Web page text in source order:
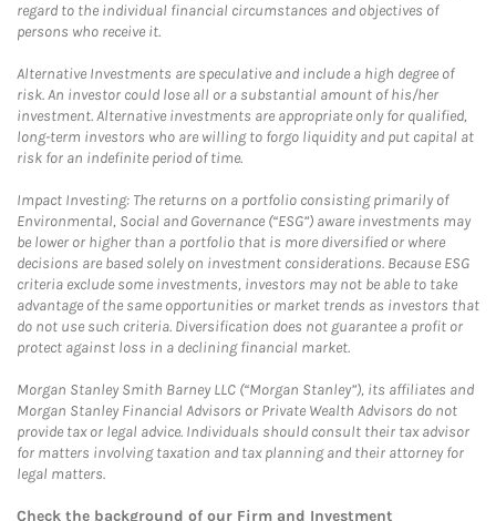
regard to the individual financial circumstances and objectives of
persons who receive it.
Alternative Investments are speculative and include a high degree of
risk. An investor could lose all or a substantial amount of his/her
investment. Alternative investments are appropriate only for qualified,
long-term investors who are willing to forgo liquidity and put capital at
risk for an indefinite period of time.
Impact Investing: The returns on a portfolio consisting primarily of
Environmental, Social and Governance (“ESG”) aware investments may
be lower or higher than a portfolio that is more diversified or where
decisions are based solely on investment considerations. Because ESG
criteria exclude some investments, investors may not be able to take
advantage of the same opportunities or market trends as investors that
do not use such criteria. Diversification does not guarantee a profit or
protect against loss in a declining financial market.
Morgan Stanley Smith Barney LLC (“Morgan Stanley”), its affiliates and
Morgan Stanley Financial Advisors or Private Wealth Advisors do not
provide tax or legal advice. Individuals should consult their tax advisor
for matters involving taxation and tax planning and their attorney for
legal matters.
Check the background of our Firm and Investment